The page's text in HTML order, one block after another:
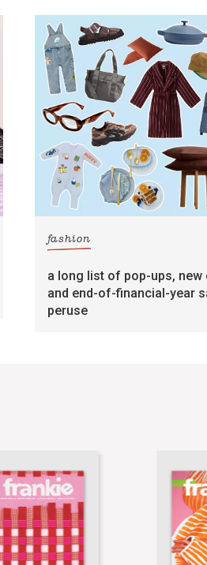
fashion
a long list of pop-ups,
and end-of-financial-year
peruse